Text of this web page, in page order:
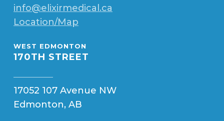
info@elixirmedical.ca
Location/Map
WEST EDMONTON
170TH STREET
17052 107 Avenue NW
Edmonton, AB